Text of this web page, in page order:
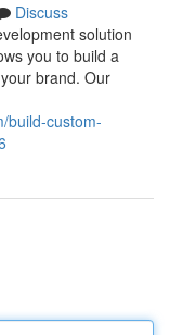
Discuss
solution
you to build a
brand. Our
build-custom-